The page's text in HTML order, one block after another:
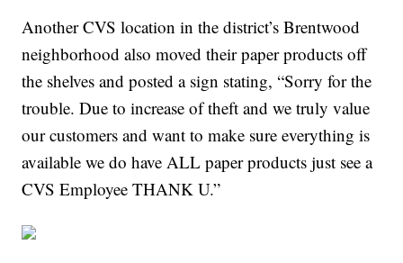
Another CVS location in the district’s Brentwood
neighborhood also moved their paper products off
the shelves and posted a sign stating, “Sorry for the
trouble. Due to increase of theft and we truly value
our customers and want to make sure everything is
available we do have ALL paper products just see a
CVS Employee THANK U.”